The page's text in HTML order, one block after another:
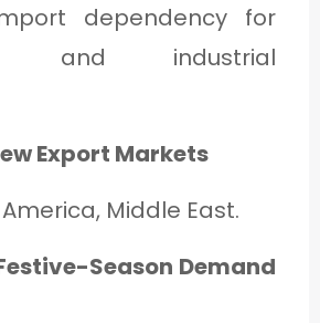
dependency for
and industrial
Export Markets
Middle East.
Season Demand